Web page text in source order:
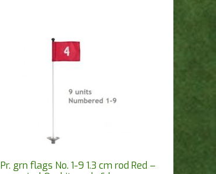
Pr. grn flags No. 1-9 1.3 cm rod Red –